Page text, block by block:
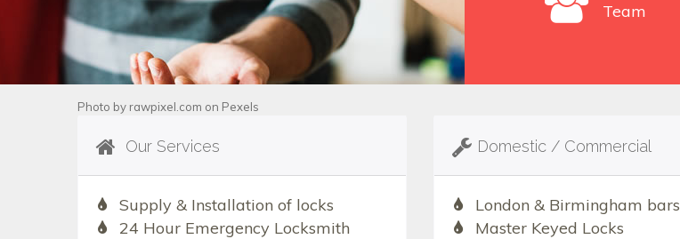
Team
Photo by rawpixel.com on Pexels
Our Services
Supply & Installation of locks
24 Hour Emergency Locksmith
Domestic / Commercial
London & Birmingham bars
Master Keyed Locks